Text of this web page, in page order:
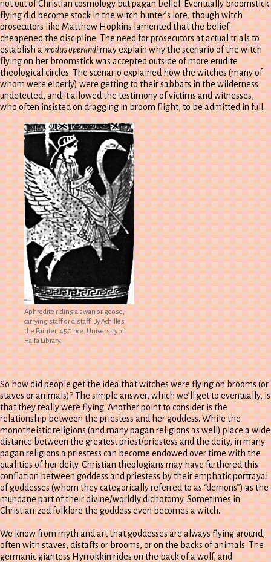
not out of Christian cosmology but pagan belief. Eventually broomstick
flying did become stock in the witch hunter’s lore, though witch
prosecutors like Matthew Hopkins lamented that the belief
cheapened the discipline. The need for prosecutors at actual trials to
establish amodus operandimay explain why the scenario of the witch
flying on her broomstick was accepted outside of more erudite
theological circles. The scenario explained how the witches (many of
whom were elderly) were getting to their sabbats in the wilderness
undetected, and it allowed the testimony of victims and witnesses,
who often insisted on dragging in broom flight, to be admitted in full.
Aphrodite riding a swan or goose,
carrying staff or distaff. By Achilles
the Painter, 450 bce. University of
Haifa Library.
So how did people get the idea that witches were flying on brooms (or
staves or animals)? The simple answer, which we’ll get to eventually, is
that they really were flying. Another point to consider is the
relationship between the priestess and her goddess. While the
monotheistic religions (and many pagan religions as well) place a wide
distance between the greatest priest/priestess and the deity, in many
pagan religions a priestess can become endowed over time with the
qualities of her deity. Christian theologians may have furthered this
conflation between goddess and priestess by their emphatic portrayal
of goddesses (whom they categorically referred to as “demons”) as the
mundane part of their divine/worldly dichotomy. Sometimes in
Christianized folklore the goddess even becomes a witch.
We know from myth and art that goddesses are always flying around,
often with staves, distaffs or brooms, or on the backs of animals. The
germanic giantess Hyrrokkin rides on the back of a wolf, and